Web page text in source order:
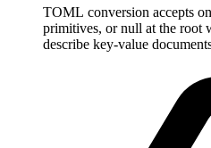
TOML conversion accepts
primitives, or null at the
describe key-value